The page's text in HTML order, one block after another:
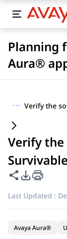
Planning
Aura®
···
Verify
Share this
PDF
Last Updated :
Avaya Aura®